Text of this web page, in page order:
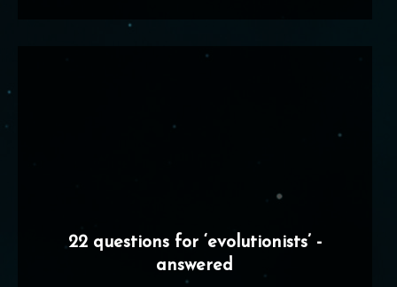
22 questions for ‘evolutionists’ -
answered